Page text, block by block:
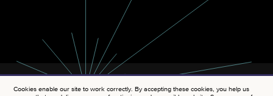
Cookies enable our site to work correctly. By accepting these cookies, you help us